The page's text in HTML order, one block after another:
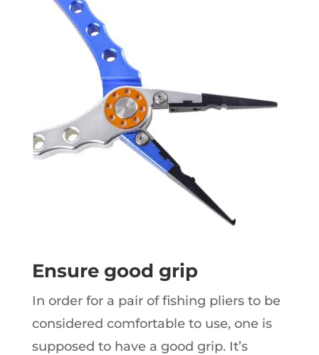
Ensure good grip
In order for a pair of fishing pliers to be
considered comfortable to use, one is
supposed to have a good grip. It’s